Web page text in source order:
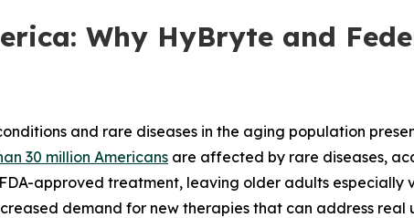
Why HyBryte and
and rare diseases in the aging population
30 million Americans are affected by rare diseases,
approved treatment, leaving older adults especially
demand for new therapies that can address real